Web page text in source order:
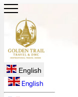
English
English